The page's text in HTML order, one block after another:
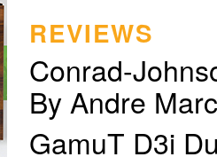
REVIEWS
Conrad-
By Andre Marc
GamuT D3i